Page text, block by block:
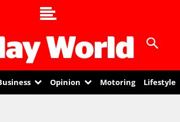
Opinion Motoring Lifestyle